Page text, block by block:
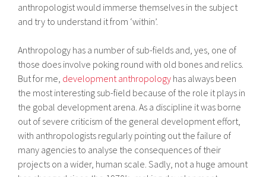
anthropologist would immerse themselves in the subject
and try to understand it from ‘within’.
Anthropology has a number of sub-fields and, yes, one of
those does involve poking round with old bones and relics.
But for me, development anthropology has always been
the most interesting sub-field because of the role it plays in
the gobal development arena. As a discipline it was borne
out of severe criticism of the general development effort,
with anthropologists regularly pointing out the failure of
many agencies to analyse the consequences of their
projects on a wider, human scale. Sadly, not a huge amount